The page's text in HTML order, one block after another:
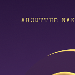
ABOUTTHE